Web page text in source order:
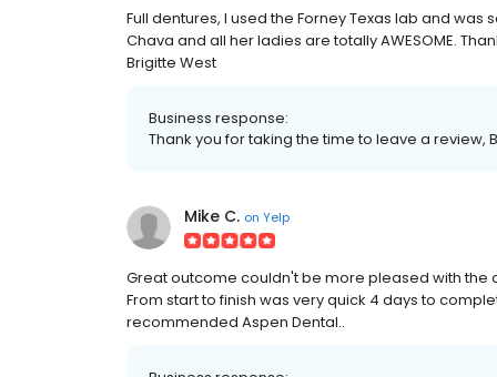
Full dentures, I used the Forney Texas lab and
Chava and all her ladies are totally AWESOME.
Brigitte West
Business response:
Thank you for taking the time to leave a review,
Mike C. on Yelp
Great outcome couldn't be more pleased with the
From start to finish was very quick 4 days to
recommended Aspen Dental..